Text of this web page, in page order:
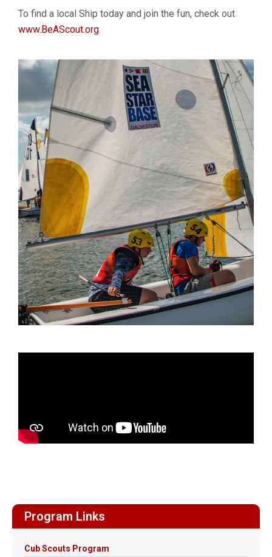
To find a local Ship today and join the fun, check out
www.BeAScout.org
Program Links
Cub Scouts Program